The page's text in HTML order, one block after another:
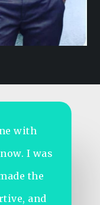
a lot for
fit.
and
just 4